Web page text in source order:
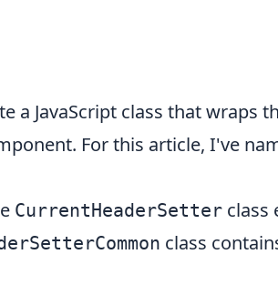
a JavaScript class that wraps
For this article, I've
CurrentHeaderSetter class
class